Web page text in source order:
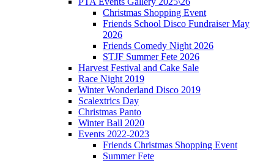
Christmas Shopping Event
Friends School Disco Fundraiser May
2026
Friends Comedy Night 2026
STJF Summer Fete 2026
Harvest Festival and Cake Sale
Race Night 2019
Winter Wonderland Disco 2019
Scalextrics Day
Christmas Panto
Winter Ball 2020
Events 2022-2023
Friends Christmas Shopping Event
Summer Fete